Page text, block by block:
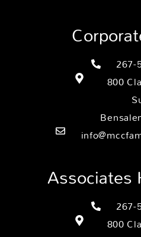
267-
800
Associates
267-
800